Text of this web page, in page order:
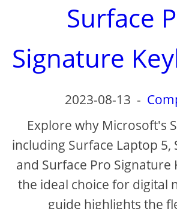
Surface
Signature
2023-08-13 -
Explore why Microsoft's
including Surface Laptop 5,
and Surface Pro Signature
the ideal choice for digital
guide highlights the